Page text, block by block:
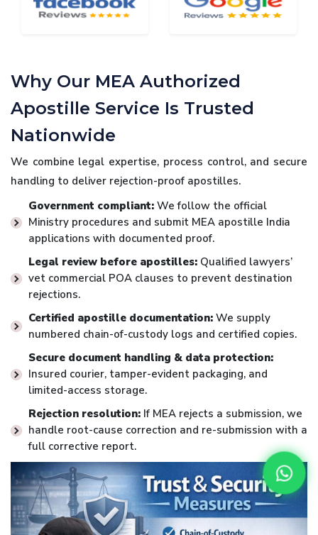
Why Our MEA Authorized
Apostille Service Is Trusted
Nationwide
We combine legal expertise, process control, and secure
handling to deliver rejection-proof apostilles.
Government compliant: We follow the official
Ministry procedures and submit MEA apostille India
applications with documented proof.
Legal review before apostilles: Qualified lawyers’
vet commercial POA clauses to prevent destination
rejections.
Certified apostille documentation: We supply
numbered chain-of-custody logs and certified copies.
Secure document handling & data protection:
Insured courier, tamper-evident packaging, and
limited-access storage.
Rejection resolution: If MEA rejects a submission, we
handle root-cause correction and re-submission with a
full corrective report.